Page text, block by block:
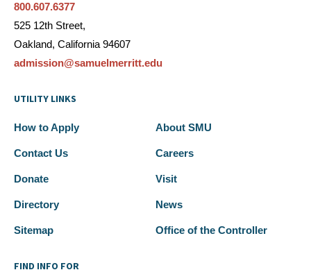
800.607.6377
525 12th Street,
Oakland, California 94607
admission@samuelmerritt.edu
UTILITY LINKS
How to Apply About SMU
Contact Us Careers
Donate Visit
Directory News
Sitemap Office of the Controller
FIND INFO FOR